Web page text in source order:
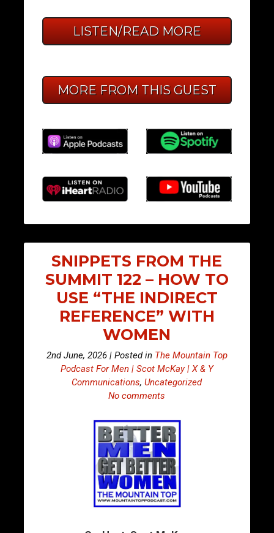
LISTEN/READ MORE
MORE FROM THIS GUEST
SNIPPETS FROM THE
SUMMIT 122 – HOW TO
USE “THE INDIRECT
REFERENCE” WITH
WOMEN
2nd June, 2026 | Posted in The Mountain Top
Podcast For Men | Scot McKay | X & Y
Communications,Uncategorized
No comments